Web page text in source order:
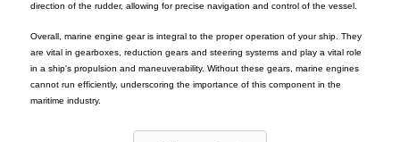
direction of the rudder, allowing for precise navigation and control of the vessel.
Overall, marine engine gear is integral to the proper operation of your ship. They
are vital in gearboxes, reduction gears and steering systems and play a vital role
in a ship's propulsion and maneuverability. Without these gears, marine engines
cannot run efficiently, underscoring the importance of this component in the
maritime industry.